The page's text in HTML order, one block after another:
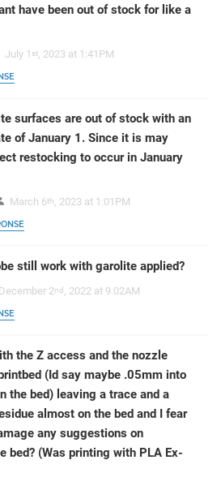
have been out of stock for like a
July 1 st, 2023 at 1:41PM
surfaces are out of stock with an
of January 1. Since it is may
restocking to occur in January
March 6th, 2023 at 1:01PM
still work with garolite applied?
December 2nd , 2022 at 9:02AM
the Z access and the nozzle
(Id say maybe .05mm into
the bed) leaving a trace and a
almost on the bed and I fear
any suggestions on
bed? (Was printing with PLA Ex-